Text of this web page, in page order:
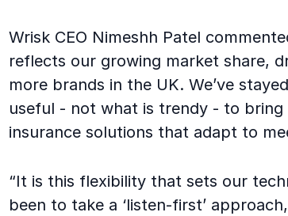
Wrisk CEO Nimeshh Patel
reflects our growing market share,
more brands in the UK. We’ve
useful - not what is trendy - to
insurance solutions that adapt to
“It is this flexibility that sets our
been to take a ‘listen-first’